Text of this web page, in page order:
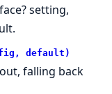
setting,
default)
falling back